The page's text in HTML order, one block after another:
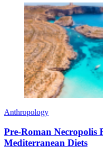
Anthropology
Pre-Roman Necropolis
Mediterranean Diets